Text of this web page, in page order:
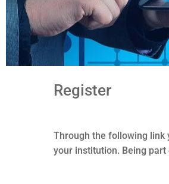
Register
Through the following link
your institution. Being